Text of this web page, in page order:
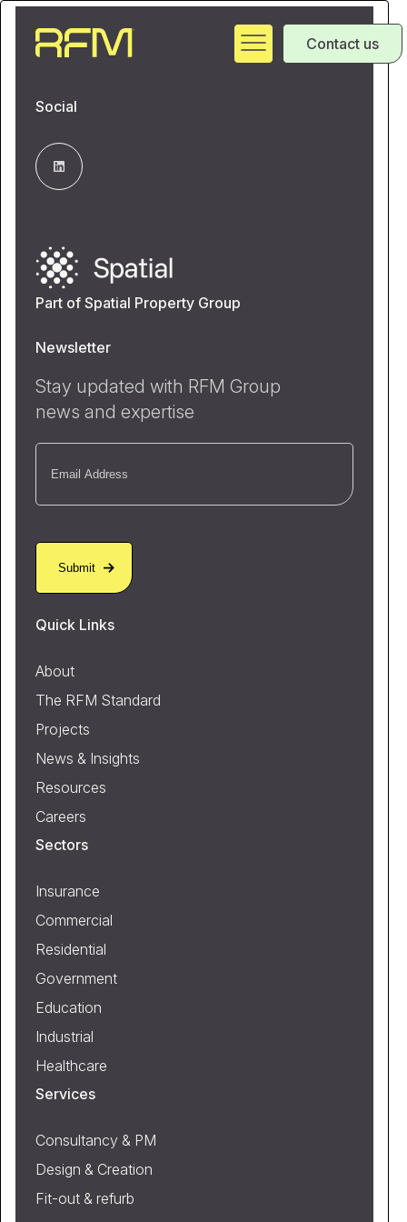
Contact us
Social
Part of Spatial Property Group
Newsletter
Stay updated with RFM Group
news and expertise
Email
Quick Links
About
The RFM Standard
Projects
News & Insights
Resources
Careers
Sectors
Insurance
Commercial
Residential
Government
Education
Industrial
Healthcare
Services
Consultancy & PM
Design & Creation
Fit-out & refurb